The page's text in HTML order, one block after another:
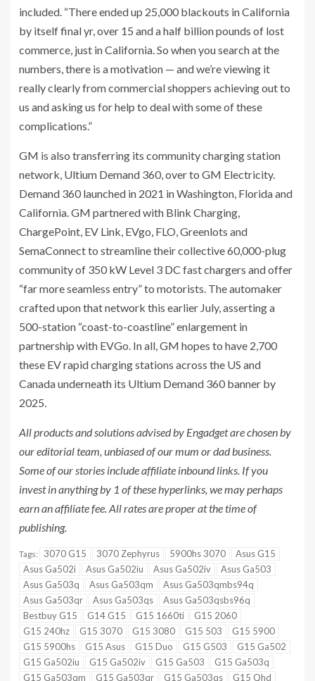
included. “There ended up 25,000 blackouts in California
by itself final yr, over 15 and a half billion pounds of lost
commerce, just in California. So when you search at the
numbers, there is a motivation — and we’re viewing it
really clearly from commercial shoppers achieving out to
us and asking us for help to deal with some of these
complications.”
GM is also transferring its community charging station
network, Ultium Demand 360, over to GM Electricity.
Demand 360 launched in 2021 in Washington, Florida and
California. GM partnered with Blink Charging,
ChargePoint, EV Link, EVgo, FLO, Greenlots and
SemaConnect to streamline their collective 60,000-plug
community of 350 kW Level 3 DC fast chargers and offer
“far more seamless entry” to motorists. The automaker
crafted upon that network this earlier July, asserting a
500-station “coast-to-coastline” enlargement in
partnership with EVGo. In all, GM hopes to have 2,700
these EV rapid charging stations across the US and
Canada underneath its Ultium Demand 360 banner by
2025.
All products and solutions advised by Engadget are chosen by
our editorial team, unbiased of our mum or dad business.
Some of our stories include affiliate inbound links. If you
invest in anything by 1 of these hyperlinks, we may perhaps
earn an affiliate fee. All rates are proper at the time of
publishing.
Tags: 3070 G15 3070 Zephyrus 5900hs 3070
Asus G15
Asus Ga502i
Asus Ga502iu Asus Ga502iv
Asus Ga503
Asus Ga503q
Asus Ga503qm
Asus Ga503qmbs94q
Asus Ga503qr
Asus Ga503qs
Asus Ga503qsbs96q
Bestbuy G15
G14 G15 G15 1660ti
G15 2060
G15 240hz
G15 3070 G15 3080 G15 503
G15 5900
G15 5900hs
G15 Asus G15 Duo G15 G503
G15 Ga502
G15 Ga502iu
G15 Ga502iv G15 Ga503
G15 Ga503q
G15 Ga503qm
G15 Ga503qr G15 Ga503qs G15 Qhd